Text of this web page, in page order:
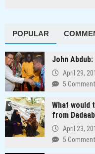
To
Telling
Stories
POPULAR
John
April 29,
5
What would
from Dadaab
April 23,
5